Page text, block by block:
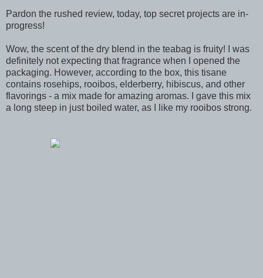
Pardon the rushed review, today, top secret projects are in-
progress!
Wow, the scent of the dry blend in the teabag is fruity! I was
definitely not expecting that fragrance when I opened the
packaging. However, according to the box, this tisane
contains rosehips, rooibos, elderberry, hibiscus, and other
flavorings - a mix made for amazing aromas. I gave this mix
a long steep in just boiled water, as I like my rooibos strong.